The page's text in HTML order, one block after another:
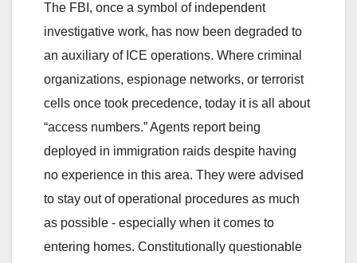
The FBI, once a symbol of independent
investigative work, has now been degraded to
an auxiliary of ICE operations. Where criminal
organizations, espionage networks, or terrorist
cells once took precedence, today it is all about
“access numbers.” Agents report being
deployed in immigration raids despite having
no experience in this area. They were advised
to stay out of operational procedures as much
as possible - especially when it comes to
entering homes. Constitutionally questionable